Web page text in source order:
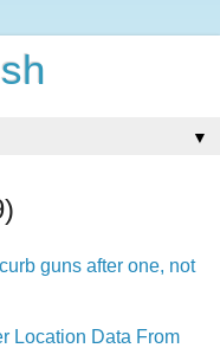
▼
guns after one, not
Location Data From